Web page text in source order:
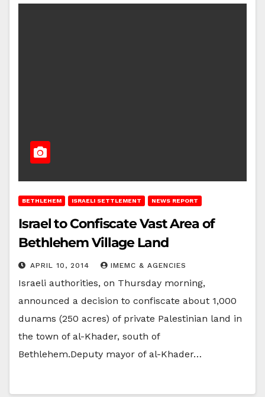
BETHLEHEM ISRAELI SETTLEMENT NEWS REPORT
Israel to Confiscate Vast Area of
Bethlehem Village Land
APRIL 10, 2014 IMEMC & AGENCIES
Israeli authorities, on Thursday morning,
announced a decision to confiscate about 1,000
dunams (250 acres) of private Palestinian land in
the town of al-Khader, south of
Bethlehem.Deputy mayor of al-Khader…